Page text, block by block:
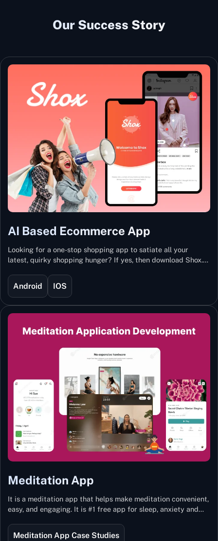
Our Success Story
AI Based Ecommerce App
Looking for a one-stop shopping app to satiate all your
latest, quirky shopping hunger? If yes, then download Shox.
Technology, Shox lets you keep updated with the hottest
trends and fashion.
Android IOS
Meditation App
It is a meditation app that helps make meditation convenient,
easy, and engaging. It is #1 free app for sleep, anxiety and
best teachers from India and the world.
Meditation App Case Studies